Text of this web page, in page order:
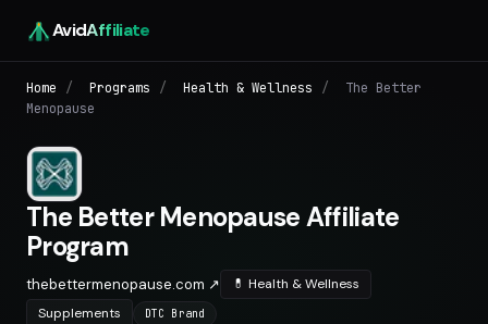
AvidAffiliate
Home / Programs / Health & Wellness /
The Better
Menopause
The Better Menopause Affiliate
Program
thebettermenopause.com ↗
💊 Health & Wellness
Supplements
DTC Brand